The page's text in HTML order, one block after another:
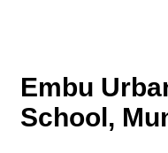
Embu
School,